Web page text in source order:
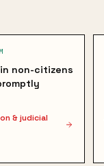
non-citizens
& judicial